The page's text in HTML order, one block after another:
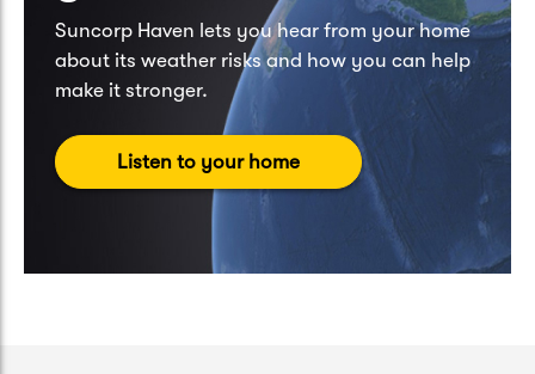
Suncorp Haven lets you hear from your home
about its weather risks and how you can help
make it stronger.
Listen to your home